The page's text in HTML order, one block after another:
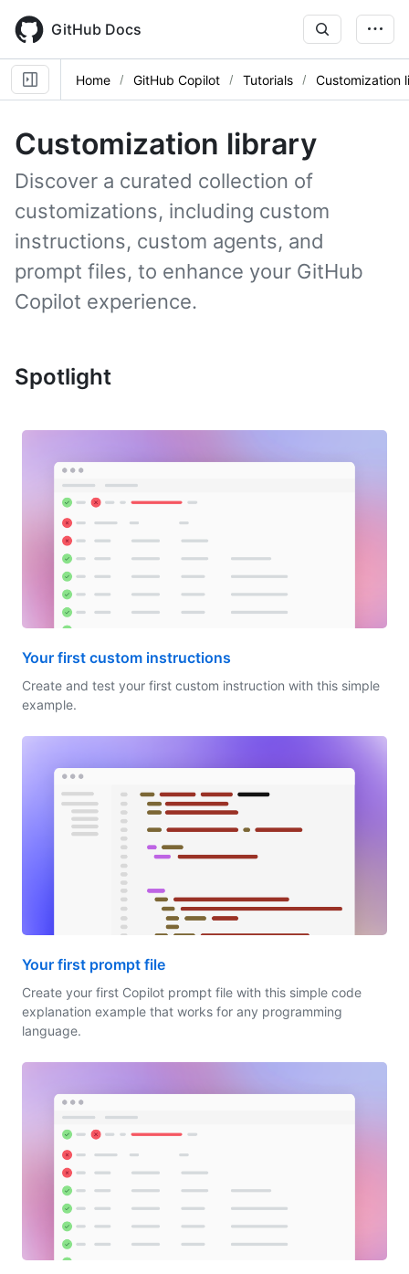
main
content
GitHub Docs
Home GitHub Copilot Tutorials Customization
Customization library
Discover a curated collection of
customizations, including custom
instructions, custom agents, and
prompt files, to enhance your GitHub
Copilot experience.
Spotlight
Your first custom instructions
Create and test your first custom instruction with this simple
example.
Your first prompt file
Create your first Copilot prompt file with this simple code
explanation example that works for any programming
language.